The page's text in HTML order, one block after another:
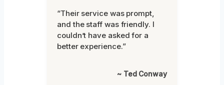
“Their service was prompt,
and the staff was friendly. I
couldn’t have asked for a
better experience.”
~ Ted Conway